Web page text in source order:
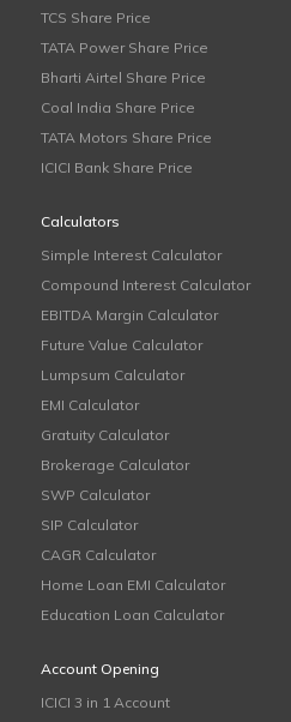
TCS Share Price
TATA Power Share Price
Bharti Airtel Share Price
Coal India Share Price
TATA Motors Share Price
ICICI Bank Share Price
Calculators
Simple Interest Calculator
Compound Interest Calculator
EBITDA Margin Calculator
Future Value Calculator
Lumpsum Calculator
EMI Calculator
Gratuity Calculator
Brokerage Calculator
SWP Calculator
SIP Calculator
CAGR Calculator
Home Loan EMI Calculator
Education Loan Calculator
Account Opening
ICICI 3 in 1 Account